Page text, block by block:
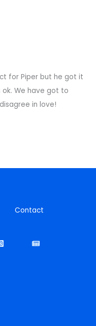
for Piper but he got it
ok. We have got to
in love!
Contact